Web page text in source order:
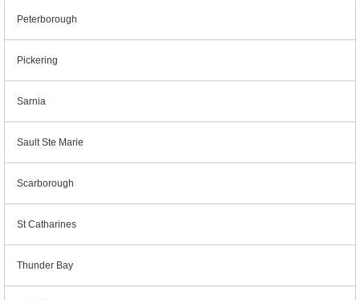
Peterborough
Pickering
Sarnia
Sault Ste Marie
Scarborough
St Catharines
Thunder Bay